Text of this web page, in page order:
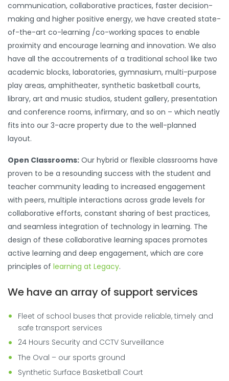
communication, collaborative practices, faster decision-
making and higher positive energy, we have created state-
of-the-art co-learning /co-working spaces to enable
proximity and encourage learning and innovation. We also
have all the accoutrements of a traditional school like two
academic blocks, laboratories, gymnasium, multi-purpose
play areas, amphitheater, synthetic basketball courts,
library, art and music studios, student gallery, presentation
and conference rooms, infirmary, and so on – which neatly
fits into our 3-acre property due to the well-planned
layout.
Open Classrooms: Our hybrid or flexible classrooms have
proven to be a resounding success with the student and
teacher community leading to increased engagement
with peers, multiple interactions across grade levels for
collaborative efforts, constant sharing of best practices,
and seamless integration of technology in learning. The
design of these collaborative learning spaces promotes
active learning and deep engagement, which are core
principles of learning at Legacy.
We have an array of support services
Fleet of school buses that provide reliable, timely and
safe transport services
24 Hours Security and CCTV Surveillance
The Oval – our sports ground
Synthetic Surface Basketball Court